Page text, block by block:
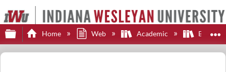
Expand/collapse global hierarchy
Home Web Academic